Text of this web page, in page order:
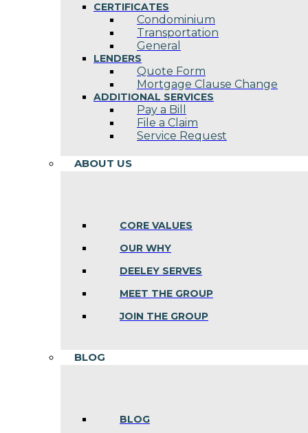
CERTIFICATES
Condominium
Transportation
General
LENDERS
Quote Form
Mortgage Clause Change
ADDITIONAL SERVICES
Pay a Bill
File a Claim
Service Request
ABOUT US
CORE VALUES
OUR WHY
DEELEY SERVES
MEET THE GROUP
JOIN THE GROUP
BLOG
BLOG